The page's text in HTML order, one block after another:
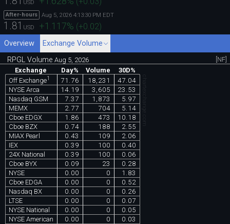
USD
After-hours Aug 5, 2026 4:13:30 PM EDT
1.81 USD +1.117% (+0.02)
Overview
Exchange Volume
RPGL VolumeAug 5, 2026
[NF]
Exchange
Day% Volume
30D%
Off Exchange1 71.76 18,231
47.04
NYSE Arca
14.19 3,605
23.53
Nasdaq GSM
7.37 1,873
5.97
MEMX
2.77 704
5.14
Cboe EDGX
1.86 473
10.18
Cboe BZX
0.74 188
2.55
MIAX Pearl
0.43 109
2.06
IEX
0.39 100
0.40
24X National
0.39 100
0.06
Cboe BYX
0.09 23
0.28
NYSE
0.00 0
1.83
Cboe EDGA
0.00 0
0.52
Nasdaq BX
0.00 0
0.26
LTSE
0.00 0
0.07
NYSE National
0.00 0
0.05
NYSE American
0.00 0
0.03
chartexchange.com